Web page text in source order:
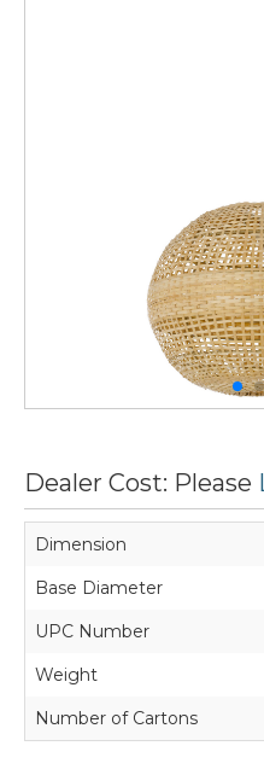
Dealer Cost: Please
Dimension
Base Diameter
UPC Number
Weight
Number of Cartons